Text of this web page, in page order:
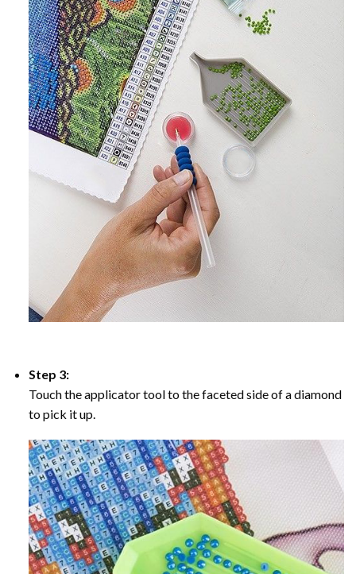
Step 3:
Touch the applicator tool to the faceted side of a diamond
to pick it up.